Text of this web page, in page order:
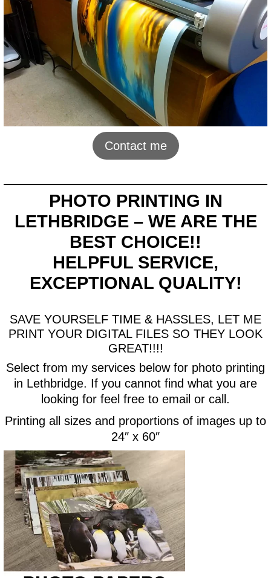
Contact me
PHOTO PRINTING IN
LETHBRIDGE – WE ARE THE
BEST CHOICE!!
HELPFUL SERVICE,
EXCEPTIONAL QUALITY!
SAVE YOURSELF TIME & HASSLES, LET ME
PRINT YOUR DIGITAL FILES SO THEY LOOK
GREAT!!!!
Select from my services below for photo printing
in Lethbridge. If you cannot find what you are
looking for feel free to email or call.
Printing all sizes and proportions of images up to
24″ x 60″